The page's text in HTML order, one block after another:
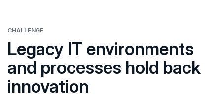
CHALLENGE
Legacy IT environments
and processes hold back
innovation